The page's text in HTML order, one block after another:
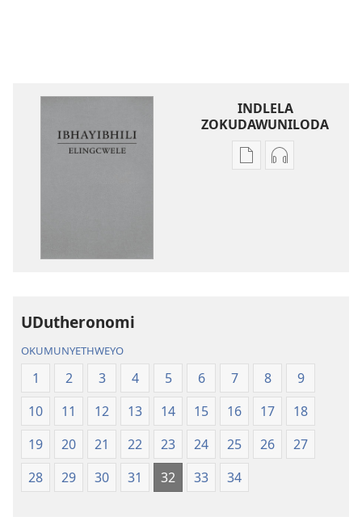
INDLELA
ZOKUDAWUNILODA
IzindlelaIzindlela
UDutheronomi
OKUMUNYETHWEYO
1 2 3 4 5 6 7 8
9
10
11 12 13 14 15 16 17
18
19
20 21 22 23 24 25 26
27
28
29 30 31 32 33 34